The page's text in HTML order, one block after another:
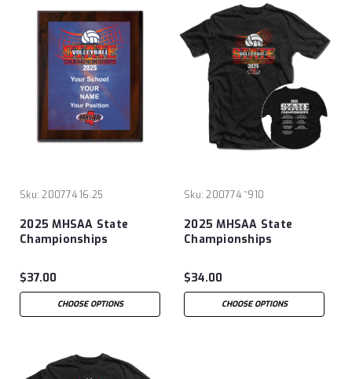
Sku: 200774 16.25
2025 MHSAA State
Championships
$37.00
CHOOSE OPTIONS
Sku: 200774 ~910
2025 MHSAA State
Championships
$34.00
CHOOSE OPTIONS